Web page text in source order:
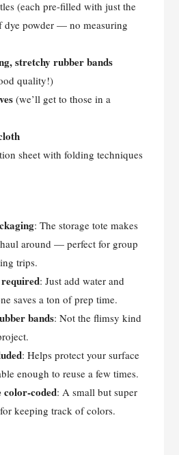
(each pre-filled with just the
dye powder — no measuring
stretchy rubber bands
quality!)
(we’ll get to those in a
sheet with folding techniques
: The storage tote makes
around — perfect for group
trips.
: Just add water and
saves a ton of prep time.
bands: Not the flimsy kind
: Helps protect your surface
enough to reuse a few times.
color-coded: A small but super
keeping track of colors.